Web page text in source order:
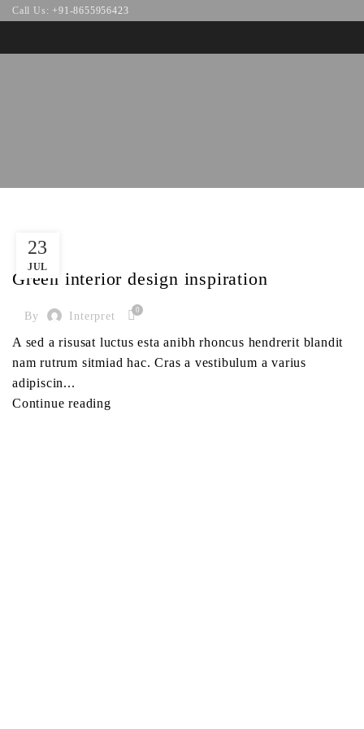
Call Us: +91-8655956423
23
JUL
INSPIRATION
Green interior design inspiration
By Interpret 0
A sed a risusat luctus esta anibh rhoncus hendrerit blandit
nam rutrum sitmiad hac. Cras a vestibulum a varius
adipiscin...
Continue reading